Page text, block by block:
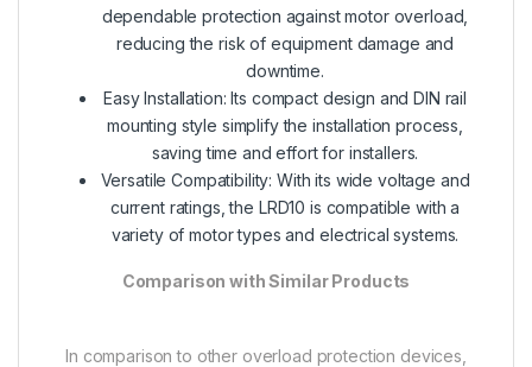
dependable protection against motor overload,
reducing the risk of equipment damage and
downtime.
Easy Installation: Its compact design and DIN rail
mounting style simplify the installation process,
saving time and effort for installers.
Versatile Compatibility: With its wide voltage and
current ratings, the LRD10 is compatible with a
variety of motor types and electrical systems.
Comparison with Similar Products
In comparison to other overload protection devices,